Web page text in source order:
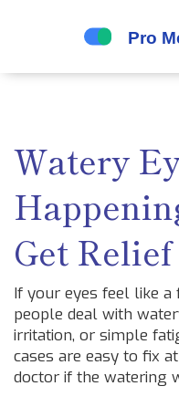
Watery
Get Relief
If your eyes feel like a
people deal with
irritation, or simple
cases are easy to fix
doctor if the watering